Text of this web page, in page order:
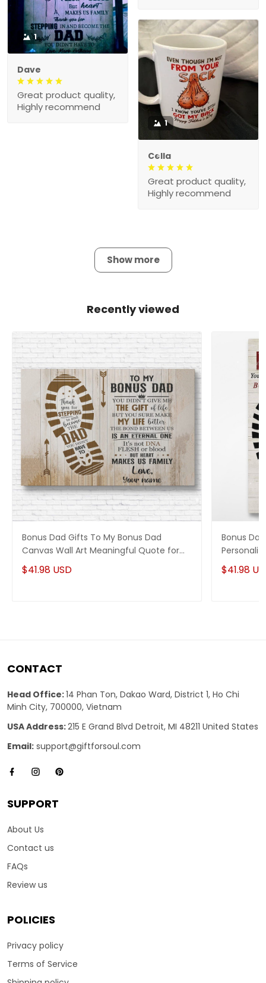
1
Dave
Great product quality,
Highly recommend
1
Cella
Great product quality,
Highly recommend
Show more
Recently viewed
Bonus Dad Gifts To My Bonus Dad
Canvas Wall Art Meaningful Quote for
Stepdad
$41.98 USD
Bonus
Quotes
$41.98
CONTACT
Head Office:14 Phan Ton, Dakao Ward, District 1, Ho Chi
Minh City, 700000, Vietnam
USA Address:215 E Grand Blvd Detroit, MI 48211 United States
Email: support@giftforsoul.com
SUPPORT
About Us
Contact us
FAQs
Review us
POLICIES
Privacy policy
Terms of Service